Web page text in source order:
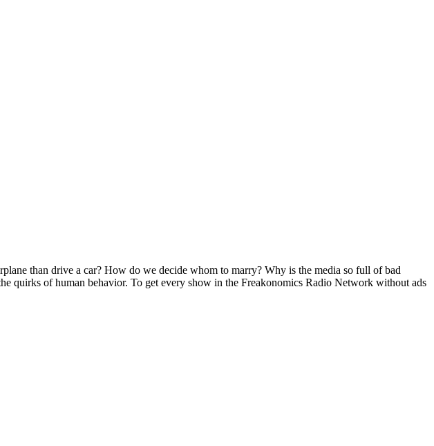
than drive a car? How do we decide whom to marry? Why is the media so full of bad
quirks of human behavior. To get every show in the Freakonomics Radio Network without ads